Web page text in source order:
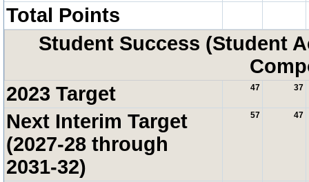
Total Points
Student Success (Student
2023 Target
47 37
Next Interim Target
(2027-28 through
2031-32)
57 47